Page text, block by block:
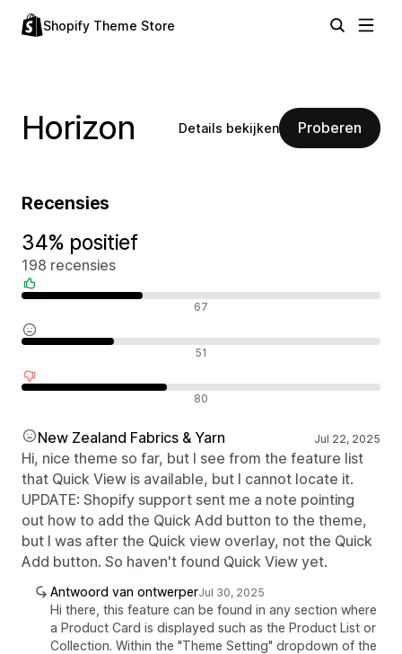
Shopify Theme Store
Horizon Details bekijken Proberen
Recensies
34% positief
198 recensies
67
51
80
New Zealand Fabrics & Yarn Jul 22, 2025
Hi, nice theme so far, but I see from the feature list
that Quick View is available, but I cannot locate it.
UPDATE: Shopify support sent me a note pointing
out how to add the Quick Add button to the theme,
but I was after the Quick view overlay, not the Quick
Add button. So haven't found Quick View yet.
Antwoord van ontwerperJul 30, 2025
Hi there, this feature can be found in any section where
a Product Card is displayed such as the Product List or
Collection. Within the "Theme Setting" dropdown of the